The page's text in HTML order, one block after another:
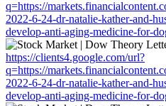
q=https://
2022-6-24-dr-natalie-kather-and-
develop-anti-aging-medicine-for-
https://clients4.google.com/url?
q=https://
2022-6-24-dr-natalie-kather-and-
develop-anti-aging-medicine-for-